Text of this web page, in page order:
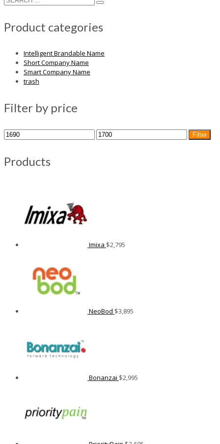
Product categories
Intelligent Brandable Name
Short Company Name
Smart Company Name
trash
Filter by price
Min
price
Max
price
Filter
Products
Imixa $2,795
NeoBod $3,895
Bonanzai $2,995